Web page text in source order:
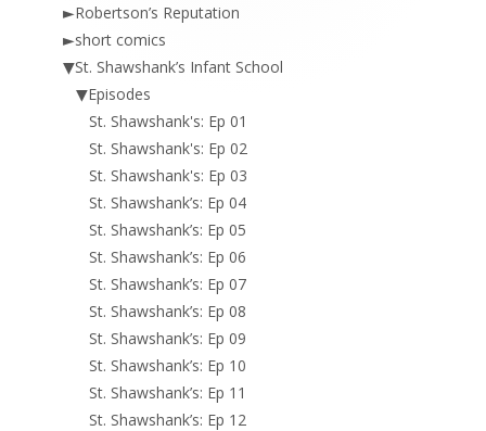
►Robertson’s Reputation
►short comics
▼St. Shawshank’s Infant School
▼Episodes
St. Shawshank's: Ep 01
St. Shawshank's: Ep 02
St. Shawshank's: Ep 03
St. Shawshank’s: Ep 04
St. Shawshank’s: Ep 05
St. Shawshank’s: Ep 06
St. Shawshank’s: Ep 07
St. Shawshank’s: Ep 08
St. Shawshank’s: Ep 09
St. Shawshank’s: Ep 10
St. Shawshank’s: Ep 11
St. Shawshank’s: Ep 12